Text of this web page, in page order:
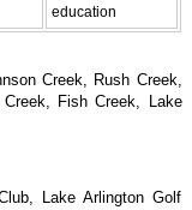
education
Creek, Rush Creek,
Fish Creek, Lake
Lake Arlington Golf